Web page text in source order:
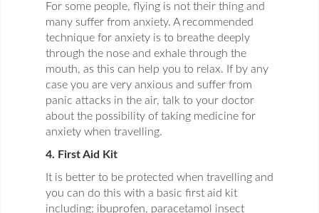
For some people, flying is not their thing and
many suffer from anxiety. A recommended
technique for anxiety is to breathe deeply
through the nose and exhale through the
mouth, as this can help you to relax. If by any
case you are very anxious and suffer from
panic attacks in the air, talk to your doctor
about the possibility of taking medicine for
anxiety when travelling.
4. First Aid Kit
It is better to be protected when travelling and
you can do this with a basic first aid kit
including: ibuprofen, paracetamol insect